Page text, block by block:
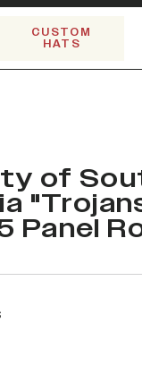
CUSTOM
HATS
of
Panel